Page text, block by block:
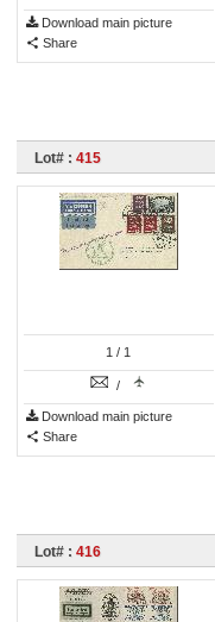
Download main picture
Share
Lot# : 415
1 / 1
/
Download main picture
Share
Lot# : 416